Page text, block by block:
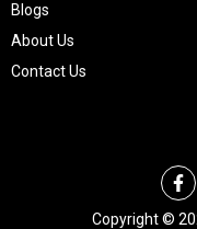
Blogs
About Us
Contact Us
Copyright ©